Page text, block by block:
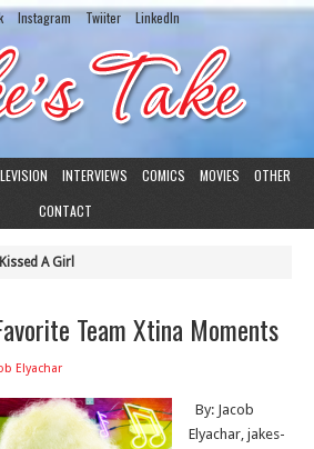
Instagram Twiiter LinkedIn
INTERVIEWS COMICS MOVIES
OTHER
CONTACT
A Girl
Team Xtina Moments
Elyachar
By: Jacob
Elyachar, jakes-